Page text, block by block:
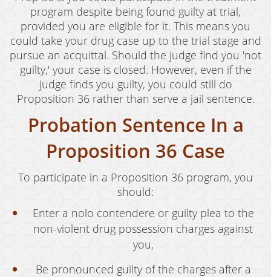
program despite being found guilty at trial,
provided you are eligible for it. This means you
could take your drug case up to the trial stage and
pursue an acquittal. Should the judge find you 'not
guilty,' your case is closed. However, even if the
judge finds you guilty, you could still do
Proposition 36 rather than serve a jail sentence.
Probation Sentence In a
Proposition 36 Case
To participate in a Proposition 36 program, you
should:
Enter a nolo contendere or guilty plea to the
non-violent drug possession charges against
you,
Be pronounced guilty of the charges after a